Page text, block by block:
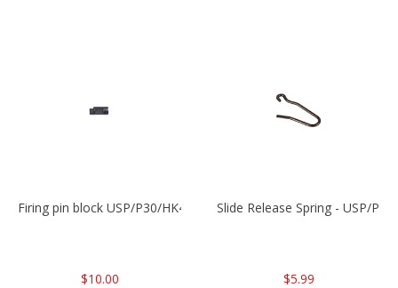
Firing pin block USP/P30/HK45/P200
$10.00
Slide Release Spring - USP/
$5.99